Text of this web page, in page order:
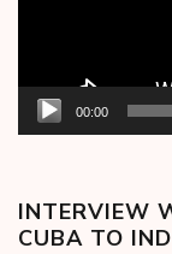
00:00
INTERVIEW
CUBA TO